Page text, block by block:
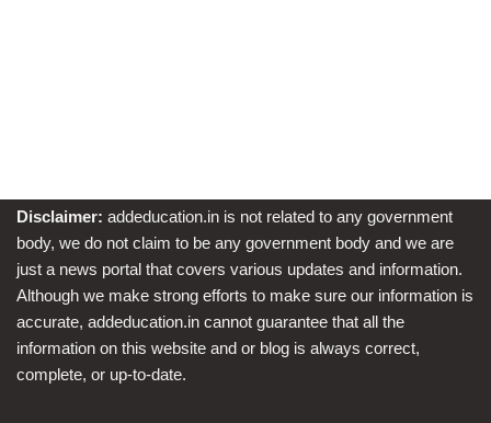
Disclaimer: addeducation.in is not related to any government
body, we do not claim to be any government body and we are
just a news portal that covers various updates and information.
Although we make strong efforts to make sure our information is
accurate, addeducation.in cannot guarantee that all the
information on this website and or blog is always correct,
complete, or up-to-date.